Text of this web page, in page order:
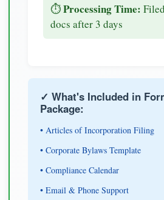
⏱️Processing Time:
docs after 3 days
✓ What's Included in
Package:
• Articles of Incorporation Filing
• Corporate Bylaws Template
• Compliance Calendar
• Email & Phone Support